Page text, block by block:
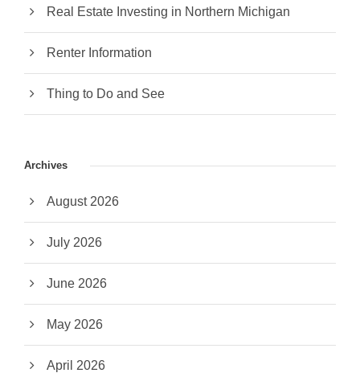
Real Estate Investing in Northern Michigan
Renter Information
Thing to Do and See
Archives
August 2026
July 2026
June 2026
May 2026
April 2026